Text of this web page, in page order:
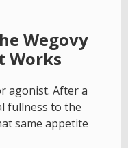
Wegovy
Works
agonist. After a
fullness to the
same appetite